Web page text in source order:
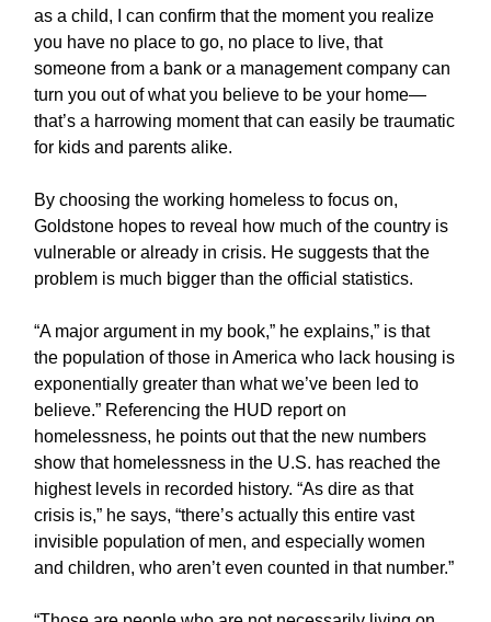
as a child, I can confirm that the moment you realize
you have no place to go, no place to live, that
someone from a bank or a management company can
turn you out of what you believe to be your home—
that’s a harrowing moment that can easily be traumatic
for kids and parents alike.
By choosing the working homeless to focus on,
Goldstone hopes to reveal how much of the country is
vulnerable or already in crisis. He suggests that the
problem is much bigger than the official statistics.
“A major argument in my book,” he explains,” is that
the population of those in America who lack housing is
exponentially greater than what we’ve been led to
believe.” Referencing the HUD report on
homelessness, he points out that the new numbers
show that homelessness in the U.S. has reached the
highest levels in recorded history. “As dire as that
crisis is,” he says, “there’s actually this entire vast
invisible population of men, and especially women
and children, who aren’t even counted in that number.”